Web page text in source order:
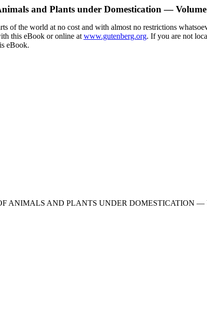
and Plants under Domestication — Volume
of the world at no cost and with almost no restrictions
this eBook or online at www.gutenberg.org. If you are not
eBook.
ANIMALS AND PLANTS UNDER DOMESTICATION